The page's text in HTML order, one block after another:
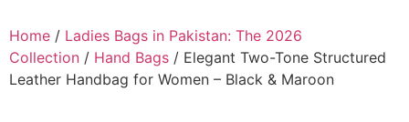
Home / Ladies Bags in Pakistan: The 2026
Collection / Hand Bags / Elegant Two-Tone Structured
Leather Handbag for Women – Black & Maroon